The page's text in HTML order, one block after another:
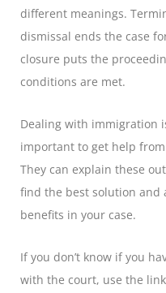
different meanings.
dismissal ends the case
closure puts the
conditions are met.
Dealing with immigration
important to get help
They can explain these
find the best solution
benefits in your case.
If you don’t know if you
with the court, use the